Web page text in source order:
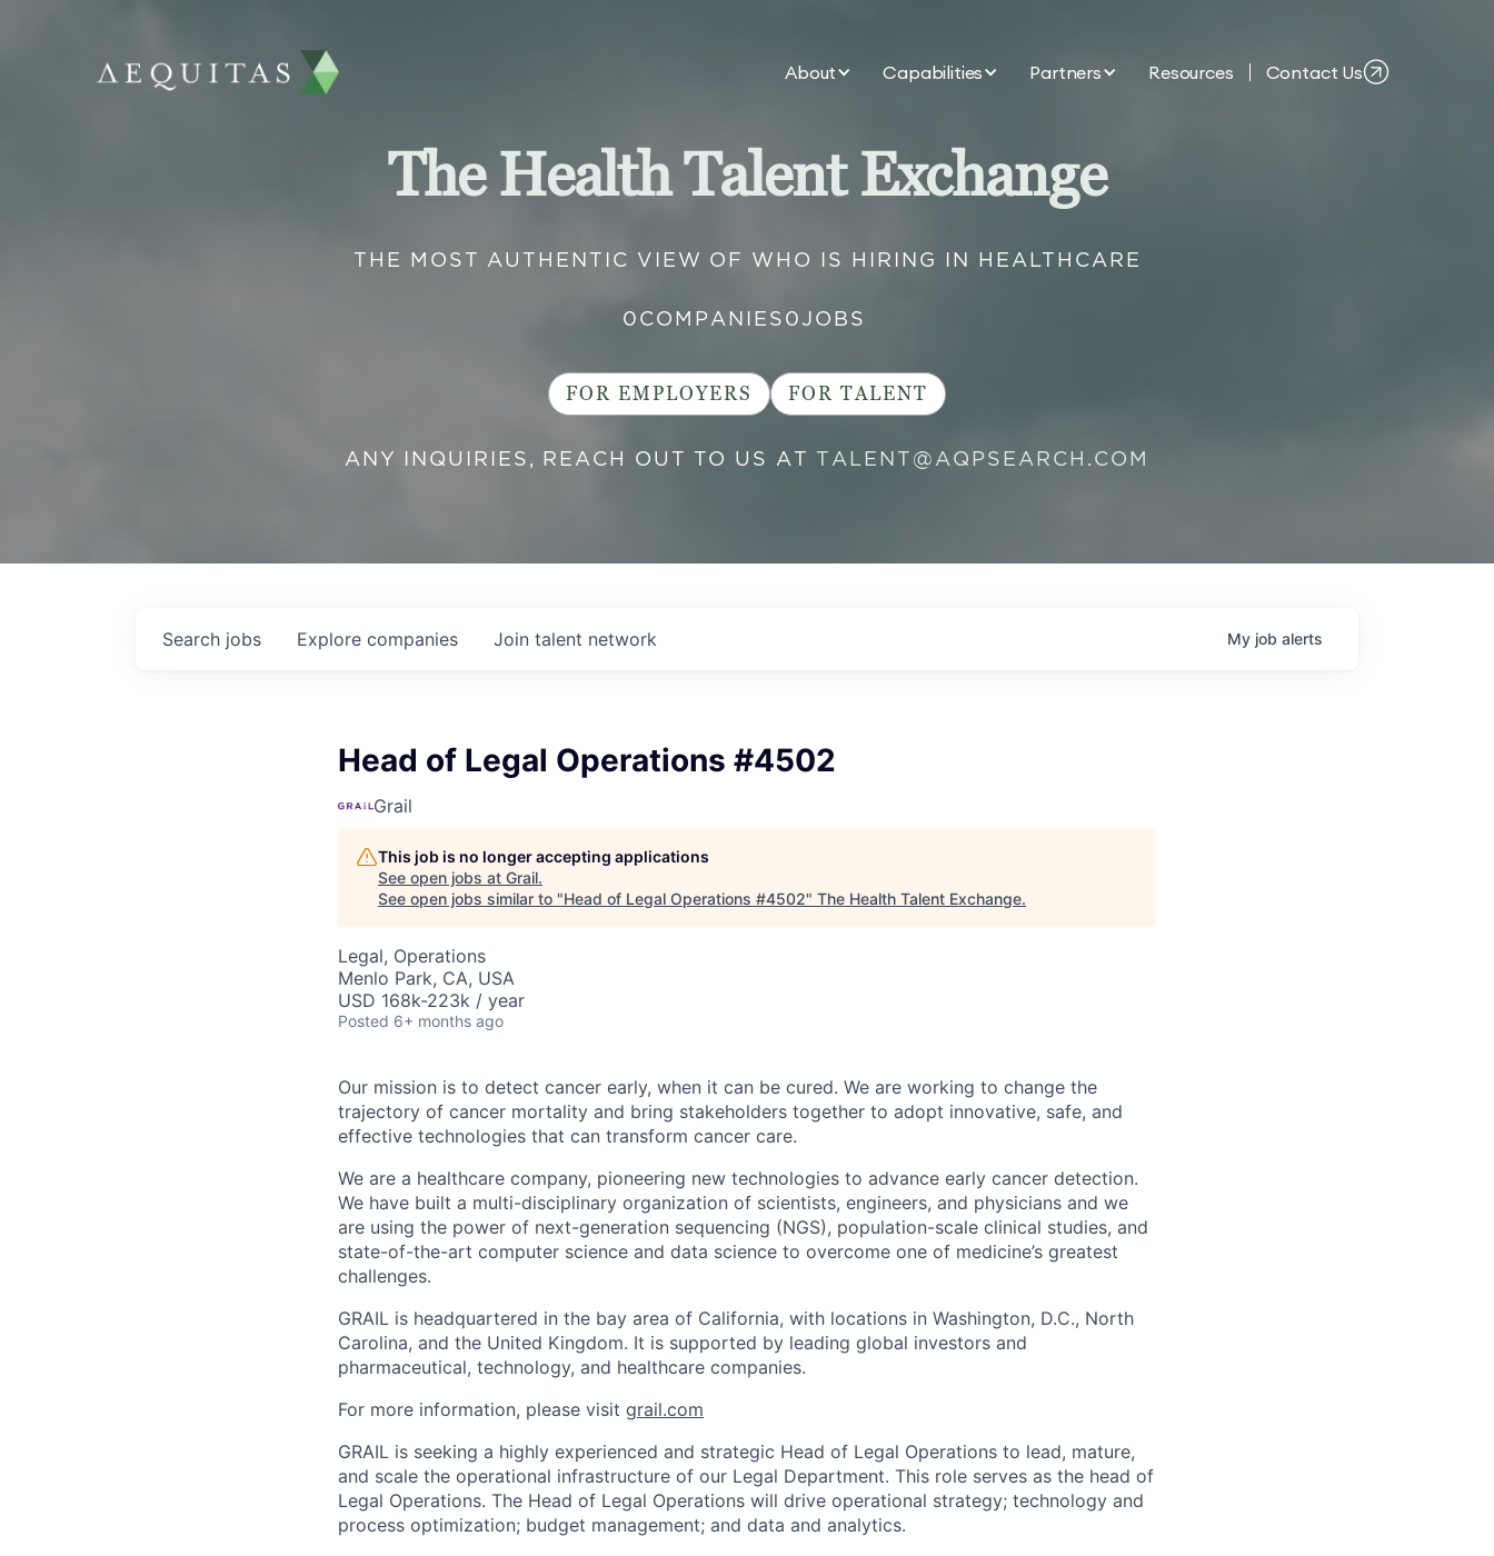
About Capabilities Partners Resources Contact Us
The Health Talent Exchange
THE MOST AUTHENTIC VIEW OF WHO IS HIRING IN HEALTHCARE
0 COMPANIES 0 JOBS
FOR EMPLOYERS FOR TALENT
ANY INQUIRIES, REACH OUT TO US AT TALENT@AQPSEARCH.COM
Search jobs Explore companies Join talent network My job alerts
Head of Legal Operations #4502
Grail
This job is no longer accepting applications
See open jobs at Grail.
See open jobs similar to "Head of Legal Operations #4502" The Health Talent Exchange.
Legal, Operations
Menlo Park, CA, USA
USD 168k-223k / year
Posted 6+ months ago
Our mission is to detect cancer early, when it can be cured. We are working to change the
trajectory of cancer mortality and bring stakeholders together to adopt innovative, safe, and
effective technologies that can transform cancer care.
We are a healthcare company, pioneering new technologies to advance early cancer detection.
We have built a multi-disciplinary organization of scientists, engineers, and physicians and we
are using the power of next-generation sequencing (NGS), population-scale clinical studies, and
state-of-the-art computer science and data science to overcome one of medicine’s greatest
challenges.
GRAIL is headquartered in the bay area of California, with locations in Washington, D.C., North
Carolina, and the United Kingdom. It is supported by leading global investors and
pharmaceutical, technology, and healthcare companies.
For more information, please visit grail.com
GRAIL is seeking a highly experienced and strategic Head of Legal Operations to lead, mature,
and scale the operational infrastructure of our Legal Department. This role serves as the head of
Legal Operations. The Head of Legal Operations will drive operational strategy; technology and
process optimization; budget management; and data and analytics.